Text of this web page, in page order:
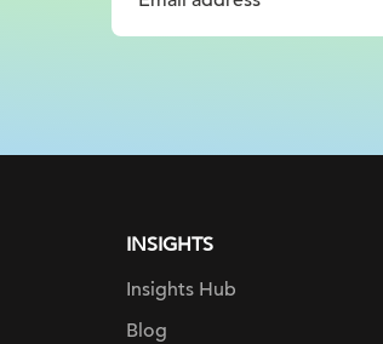
INSIGHTS
Insights Hub
Blog